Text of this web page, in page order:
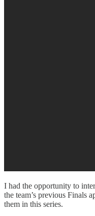
I had the opportunity to
the team’s previous Finals
them in this series.